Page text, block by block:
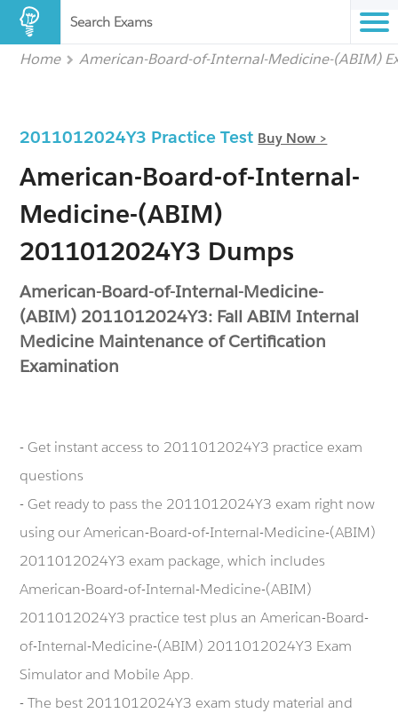
Search Exams
Home American-Board-of-Internal-Medicine-(ABIM)
2011012024Y3 Practice Test Buy Now >
American-Board-of-Internal-
Medicine-(ABIM)
2011012024Y3 Dumps
American-Board-of-Internal-Medicine-
(ABIM) 2011012024Y3: Fall ABIM Internal
Medicine Maintenance of Certification
Examination
- Get instant access to 2011012024Y3 practice exam
questions
- Get ready to pass the 2011012024Y3 exam right now
using our American-Board-of-Internal-Medicine-(ABIM)
2011012024Y3 exam package, which includes
American-Board-of-Internal-Medicine-(ABIM)
2011012024Y3 practice test plus an American-Board-
of-Internal-Medicine-(ABIM) 2011012024Y3 Exam
Simulator and Mobile App.
- The best 2011012024Y3 exam study material and